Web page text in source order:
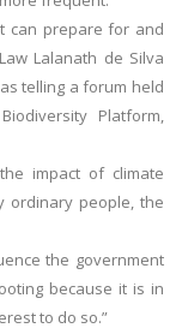
can prepare for and
Lalanath de Silva
telling a forum held
Platform,
impact of climate
ordinary people, the
the government
because it is in
to do so.”